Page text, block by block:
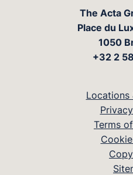
The Acta
Place du
1050
+32 2
Locations
Terms